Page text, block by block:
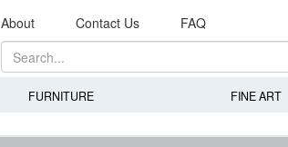
About Contact Us FAQ
FURNITURE FINE ART